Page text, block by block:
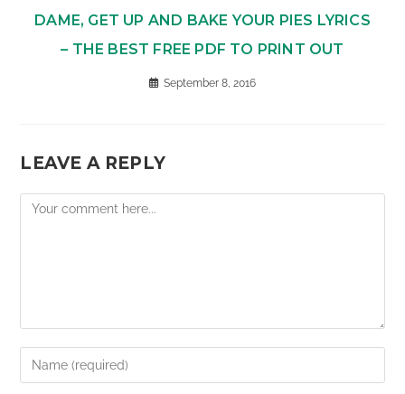
DAME, GET UP AND BAKE YOUR PIES LYRICS
– THE BEST FREE PDF TO PRINT OUT
September 8, 2016
LEAVE A REPLY
Comment
Enter
your